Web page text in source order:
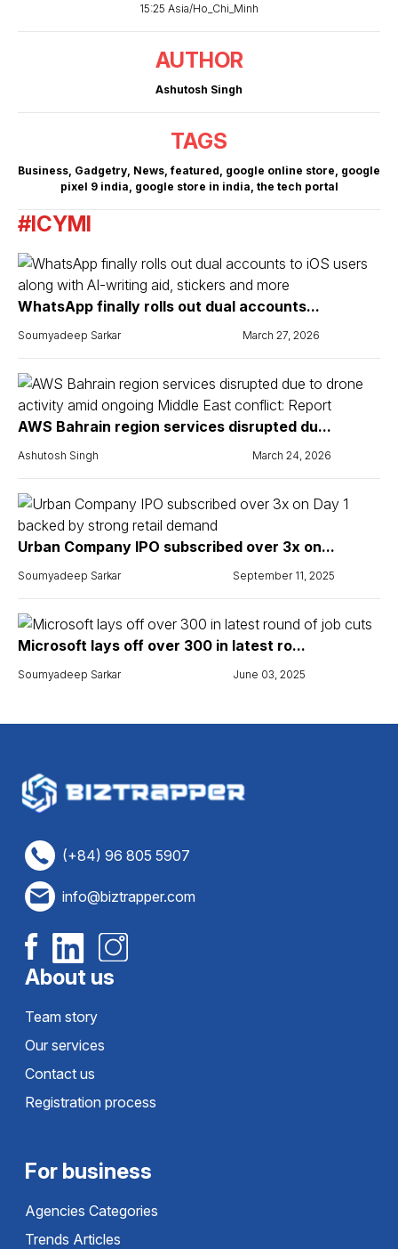
15:25 Asia/Ho_Chi_Minh
AUTHOR
Ashutosh Singh
TAGS
Business, Gadgetry, News,featured, google online store, google
pixel 9 india, google store in india, the tech portal
#ICYMI
WhatsApp finally rolls out dual accounts...
Soumyadeep Sarkar March 27, 2026
AWS Bahrain region services disrupted du...
Ashutosh Singh March 24, 2026
Urban Company IPO subscribed over 3x on...
Soumyadeep Sarkar September 11, 2025
Microsoft lays off over 300 in latest ro...
Soumyadeep Sarkar June 03, 2025
(+84) 96 805 5907
info@biztrapper.com
About us
Team story
Our services
Contact us
Registration process
For business
Agencies Categories
Trends Articles